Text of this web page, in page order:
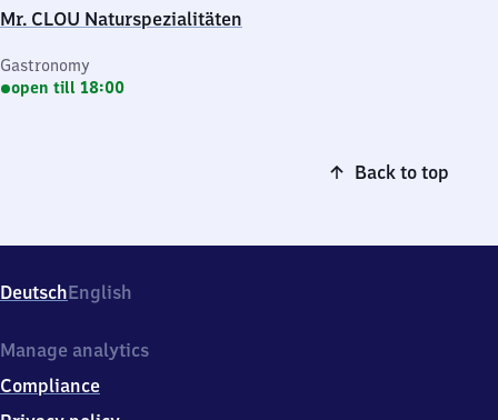
Mr. CLOU Naturspezialitäten
Gastronomy
open till 18:00
Back to top
DeutschEnglish
Manage analytics
Compliance